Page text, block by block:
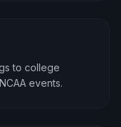
to college
events.